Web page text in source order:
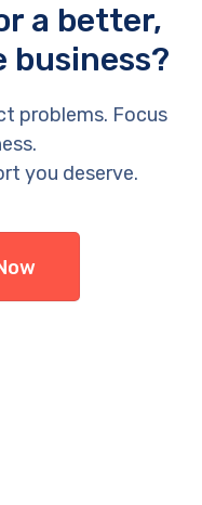
a better,
business?
problems. Focus
you deserve.